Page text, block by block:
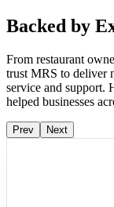
Backed by
From restaurant
trust MRS to deliver
service and support.
helped businesses
Prev Next